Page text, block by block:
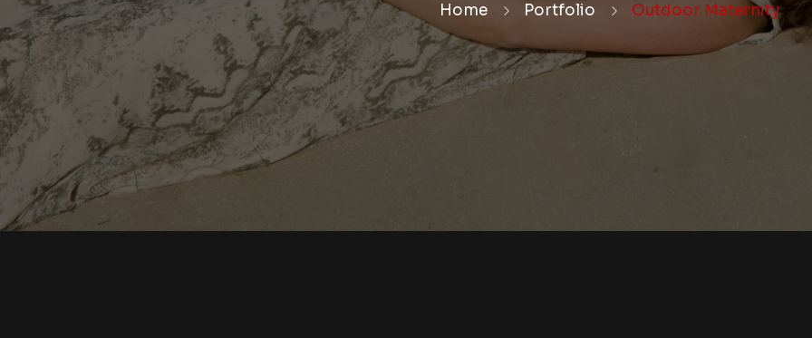
Home Portfolio Outdoor Maternity